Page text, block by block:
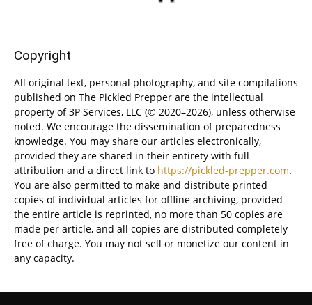
Copyright
All original text, personal photography, and site compilations
published on The Pickled Prepper are the intellectual
property of 3P Services, LLC (© 2020–2026), unless otherwise
noted. We encourage the dissemination of preparedness
knowledge. You may share our articles electronically,
provided they are shared in their entirety with full
attribution and a direct link to https://pickled-prepper.com.
You are also permitted to make and distribute printed
copies of individual articles for offline archiving, provided
the entire article is reprinted, no more than 50 copies are
made per article, and all copies are distributed completely
free of charge. You may not sell or monetize our content in
any capacity.